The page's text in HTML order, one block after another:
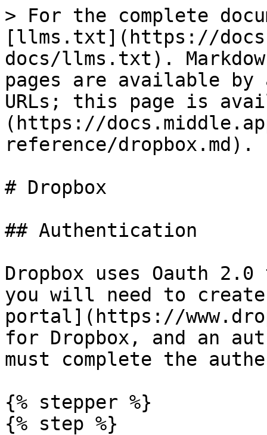
> For the complete
[llms.txt](https://
docs/llms.txt).
pages are available by
URLs; this page is
(https://
reference/dropbox.md).
# Dropbox
## Authentication
Dropbox uses Oauth
you will need to
portal](https://
for Dropbox, and an
must complete the
{% stepper %}
{% step %}